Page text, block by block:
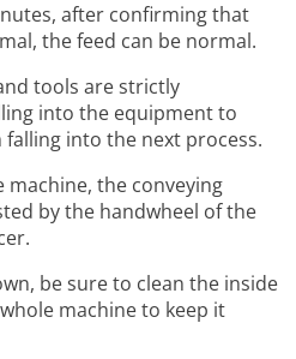
after confirming that
the feed can be normal.
tools are strictly
into the equipment to
into the next process.
the conveying
by the handwheel of the
be sure to clean the inside
machine to keep it